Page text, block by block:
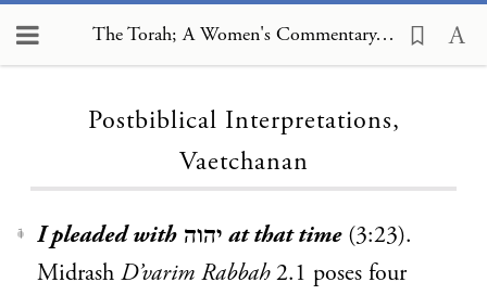
The Torah; A Women's Commentary, Postbiblical Interpretations, Vaetchanan
Postbiblical Interpretations,
Vaetchanan
1 I pleaded with יהוה at that time(3:23).
Midrash D’varim Rabbah2.1 poses four